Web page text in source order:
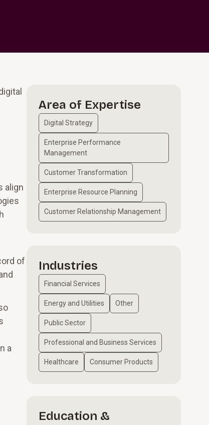
align
of
a
Area of Expertise
Digital Strategy
Enterprise Performance
Management
Customer Transformation
Enterprise Resource Planning
Customer Relationship Management
Industries
Financial Services
Energy and Utilities Other
Public Sector
Professional and Business Services
Healthcare Consumer Products
Education &